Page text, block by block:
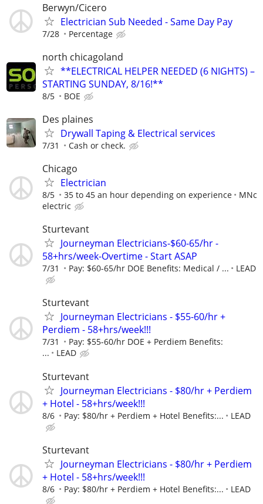
Berwyn/Cicero
Electrician Sub Needed - Same Day Pay
7/28 Percentage
north chicagoland
**ELECTRICAL HELPER NEEDED (6 NIGHTS) –
STARTING SUNDAY, 8/16!**
8/5 BOE
Des plaines
Drywall Taping & Electrical services
7/31 Cash or check.
Chicago
Electrician
8/5 35 to 45 an hour depending on experience
MNc
electric
Sturtevant
Journeyman Electricians-$60-65/hr -
58+hrs/week-Overtime - Start ASAP
7/31 Pay: $60-65/hr DOE Benefits: Medical / ... LEAD
Sturtevant
Journeyman Electricians - $55-60/hr +
Perdiem - 58+hrs/week!!!
7/31
Pay: $55-60/hr DOE + Perdiem Benefits:
...
LEAD
Sturtevant
Journeyman Electricians - $80/hr + Perdiem
+ Hotel - 58+hrs/week!!!
8/6 Pay: $80/hr + Perdiem + Hotel Benefits:... LEAD
Sturtevant
Journeyman Electricians - $80/hr + Perdiem
+ Hotel - 58+hrs/week!!!
8/6 Pay: $80/hr + Perdiem + Hotel Benefits:... LEAD